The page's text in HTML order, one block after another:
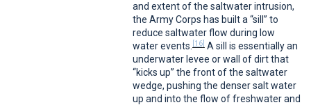
and extent of the saltwater intrusion,
the Army Corps has built a “sill” to
reduce saltwater flow during low
water events. [16]A sill is essentially an
underwater levee or wall of dirt that
“kicks up” the front of the saltwater
wedge, pushing the denser salt water
up and into the flow of freshwater and